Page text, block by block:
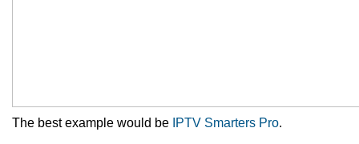
The best example would be IPTV Smarters Pro.